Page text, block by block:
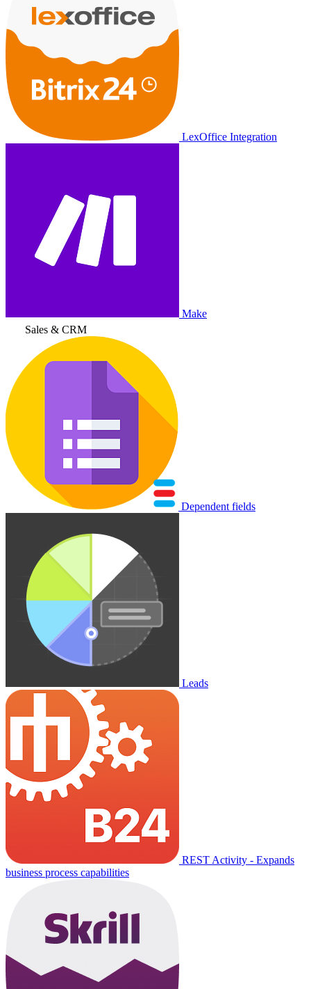
LexOffice Integration
Make
Sales & CRM
Dependent fields
Leads
REST Activity - Expands
business process capabilities